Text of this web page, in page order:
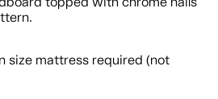
size mattress required (not